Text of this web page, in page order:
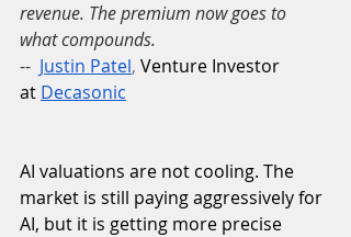
revenue. The premium now goes to
what compounds.
-- Justin Patel, Venture Investor
at Decasonic
AI valuations are not cooling. The
market is still paying aggressively for
AI, but it is getting more precise